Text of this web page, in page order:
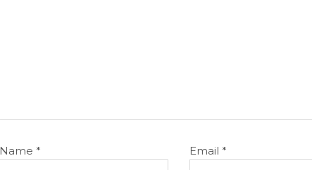
Name * Email *